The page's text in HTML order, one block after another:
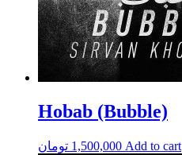
Hobab (Bubble)
1,500,000 تومان Add to cart